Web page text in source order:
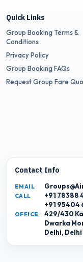
Quick Links
Group Booking Terms &
Conditions
Privacy Policy
Group Booking FAQs
Request Group Fare
Contact Info
EMAIL
CALL
+91 78388
+91 95404
OFFICE
429/430
Dwarka
Delhi,